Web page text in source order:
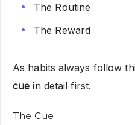
The Routine
The Reward
As habits always follow
cuein detail first.
The Cue